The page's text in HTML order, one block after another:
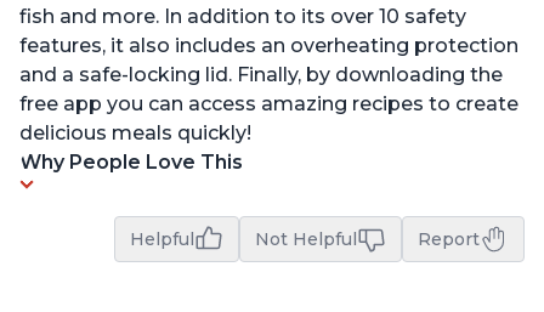
fish and more. In addition to its over 10 safety
features, it also includes an overheating protection
and a safe-locking lid. Finally, by downloading the
free app you can access amazing recipes to create
delicious meals quickly!
Why People Love This
Helpful Not Helpful Report